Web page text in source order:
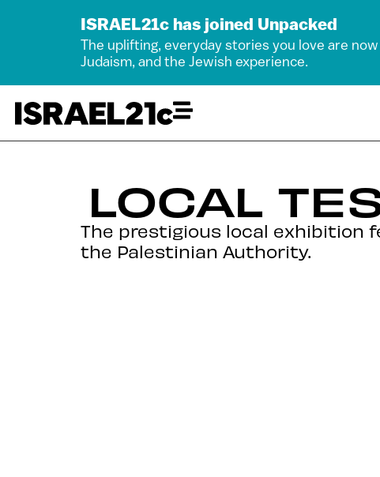
ISRAEL21c has joined Unpacked
The uplifting, everyday stories you love are
Judaism, and the Jewish experience.
LOCAL
The prestigious local exhibition
the Palestinian Authority.